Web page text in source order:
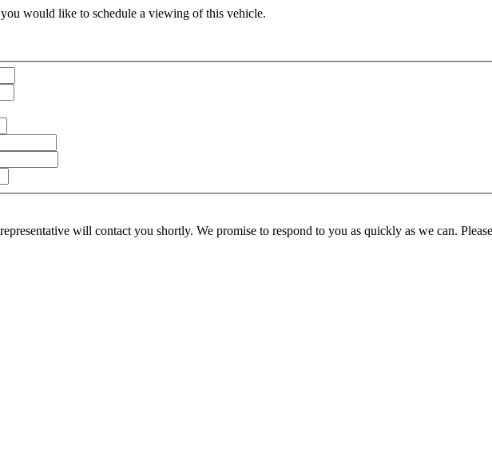
would like to schedule a viewing of this vehicle.
will contact you shortly. We promise to respond to you as quickly as we can.